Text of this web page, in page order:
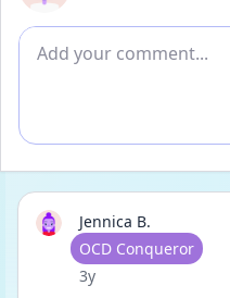
Add comment
Jennica B.
User type
OCD Conqueror
Date posted
3y